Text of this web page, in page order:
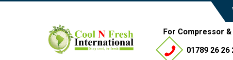
For Compressor &
01789 26 26